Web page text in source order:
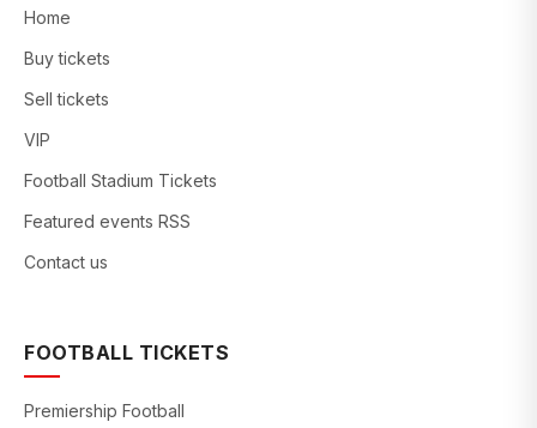
Home
Buy tickets
Sell tickets
VIP
Football Stadium Tickets
Featured events RSS
Contact us
FOOTBALL TICKETS
Premiership Football